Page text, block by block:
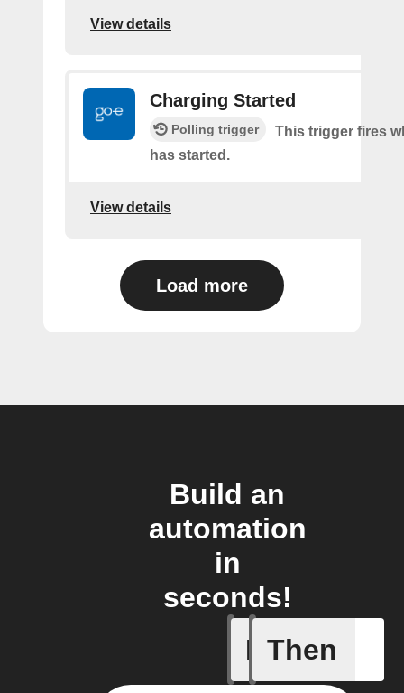
View details
Charging Started
Polling trigger
This trigger fires
has started.
View details
Load more
Build an
automation
in
seconds!
If
Air
Then